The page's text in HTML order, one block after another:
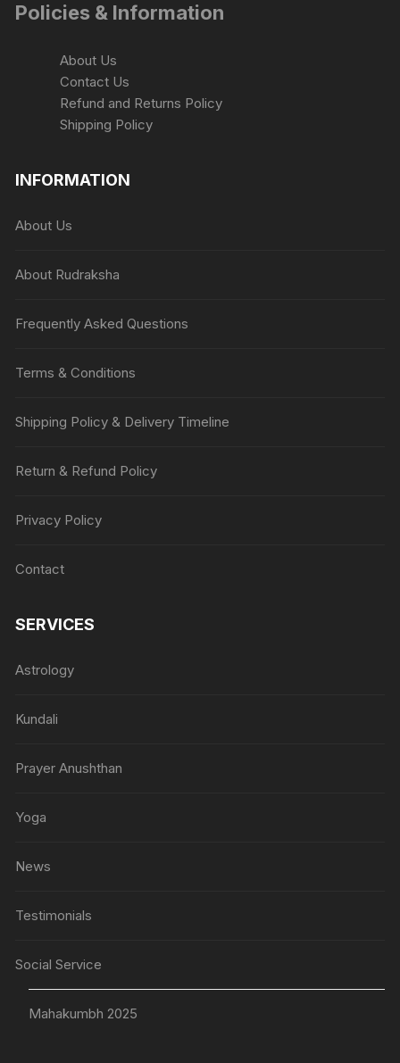
Policies & Information
About Us
Contact Us
Refund and Returns Policy
Shipping Policy
INFORMATION
About Us
About Rudraksha
Frequently Asked Questions
Terms & Conditions
Shipping Policy & Delivery Timeline
Return & Refund Policy
Privacy Policy
Contact
SERVICES
Astrology
Kundali
Prayer Anushthan
Yoga
News
Testimonials
Social Service
Mahakumbh 2025